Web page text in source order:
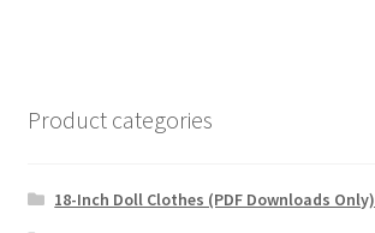
Product categories
18-Inch Doll Clothes (PDF Downloads Only)